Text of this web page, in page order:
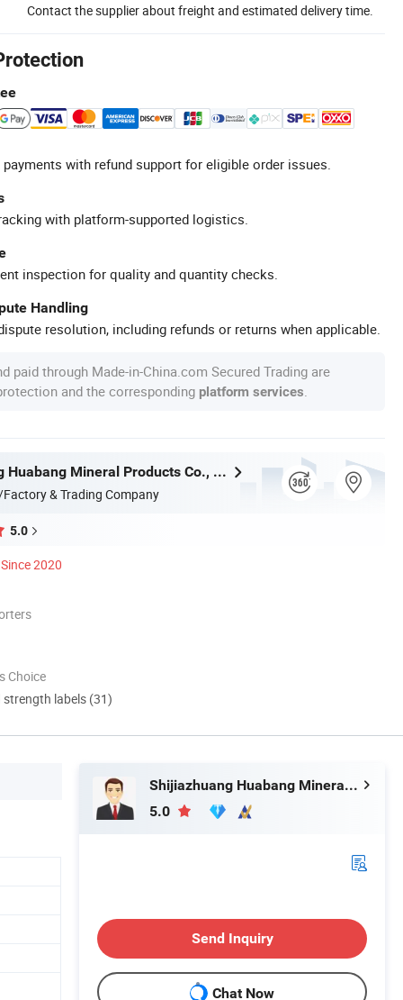
Contact the supplier about freight and estimated delivery time.
with refund support for eligible order issues.
with platform-supported logistics.
inspection for quality and quantity checks.
Handling
resolution, including refunds or returns when applicable.
paid through Made-in-China.com Secured Trading are
and the corresponding platform services
Shijiazhuang Huabang Mineral Products Co., Ltd.
& Trading Company
5.0
Since 2020
Choice
strength labels (31)
Shijiazhuang Huabang Mineral Products Co., Ltd.
5.0
Send Inquiry
Chat Now